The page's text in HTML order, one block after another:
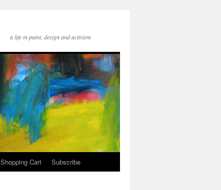
a life in paint, design and activism
Shopping Cart Subscribe